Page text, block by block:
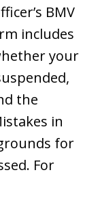
BMV
includes
your
the
in
for
For